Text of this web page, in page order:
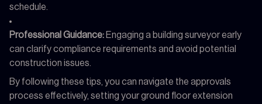
schedule.
Professional Guidance: Engaging a building surveyor early
can clarify compliance requirements and avoid potential
construction issues.
By following these tips, you can navigate the approvals
process effectively, setting your ground floor extension